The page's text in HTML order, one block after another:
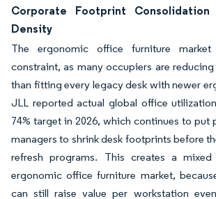
Corporate Footprint Consolidation
Density
The ergonomic office furniture
constraint, as many occupiers are
than fitting every legacy desk with newer
JLL reported actual global office
74% target in 2026, which continues to put
managers to shrink desk footprints before
refresh programs. This creates a
ergonomic office furniture market,
can still raise value per workstation